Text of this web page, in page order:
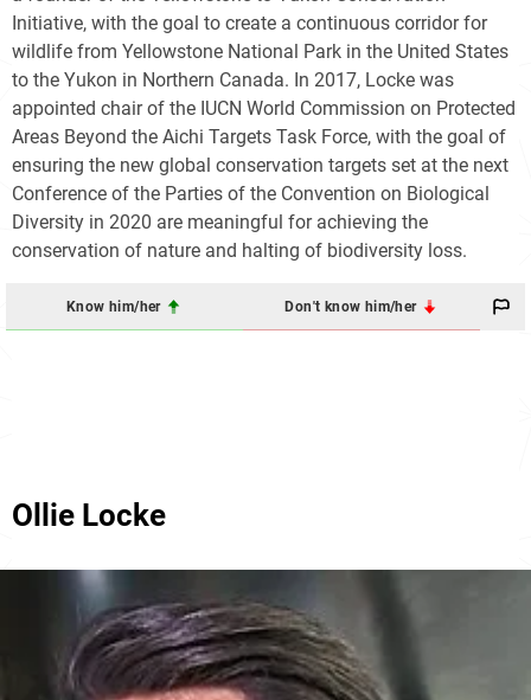
Initiative, with the goal to create a continuous corridor for
wildlife from Yellowstone National Park in the United States
to the Yukon in Northern Canada. In 2017, Locke was
appointed chair of the IUCN World Commission on Protected
Areas Beyond the Aichi Targets Task Force, with the goal of
ensuring the new global conservation targets set at the next
Conference of the Parties of the Convention on Biological
Diversity in 2020 are meaningful for achieving the
conservation of nature and halting of biodiversity loss.
Know him/her Don't know him/her
Ollie Locke